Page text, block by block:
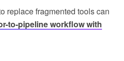
replace fragmented tools can
to-pipeline workflow with